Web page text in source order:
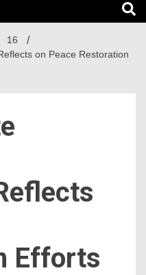
16
on Peace Restoration
Efforts